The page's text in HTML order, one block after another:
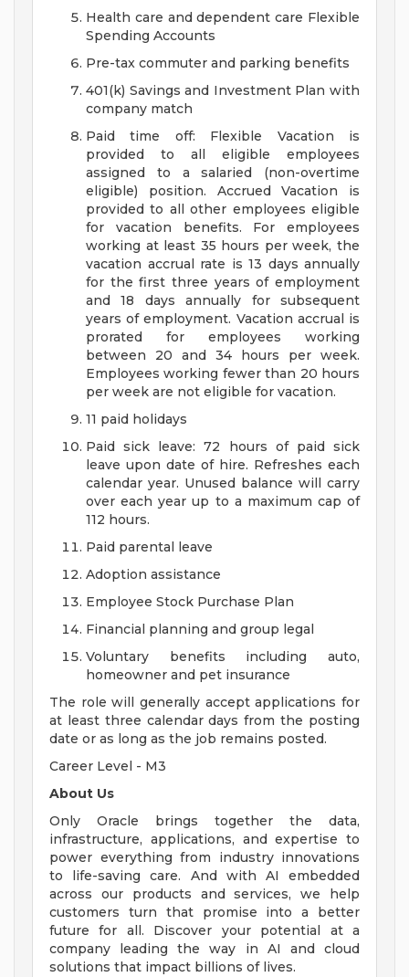
Health care and dependent care Flexible
Spending Accounts
Pre-tax commuter and parking benefits
401(k) Savings and Investment Plan with
company match
Paid time off: Flexible Vacation is
provided to all eligible employees
assigned to a salaried (non-overtime
eligible) position. Accrued Vacation is
provided to all other employees eligible
for vacation benefits. For employees
working at least 35 hours per week, the
vacation accrual rate is 13 days annually
for the first three years of employment
and 18 days annually for subsequent
years of employment. Vacation accrual is
prorated for employees working
between 20 and 34 hours per week.
Employees working fewer than 20 hours
per week are not eligible for vacation.
11 paid holidays
Paid sick leave: 72 hours of paid sick
leave upon date of hire. Refreshes each
calendar year. Unused balance will carry
over each year up to a maximum cap of
112 hours.
Paid parental leave
Adoption assistance
Employee Stock Purchase Plan
Financial planning and group legal
Voluntary benefits including auto,
homeowner and pet insurance
The role will generally accept applications for
at least three calendar days from the posting
date or as long as the job remains posted.
Career Level - M3
About Us
Only Oracle brings together the data,
infrastructure, applications, and expertise to
power everything from industry innovations
to life-saving care. And with AI embedded
across our products and services, we help
customers turn that promise into a better
future for all. Discover your potential at a
company leading the way in AI and cloud
solutions that impact billions of lives.